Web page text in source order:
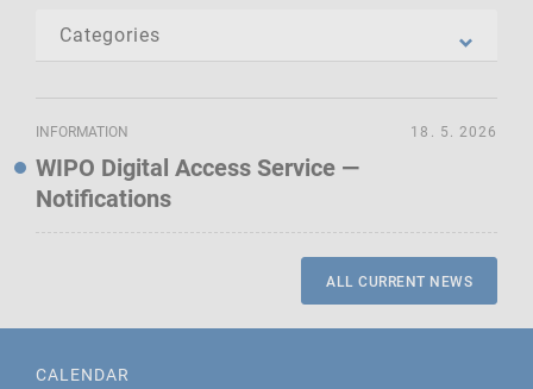
INFORMATION
WIPO Digital Access Service —
Notifications
18. 5. 2026
ALL CURRENT NEWS
CALENDAR